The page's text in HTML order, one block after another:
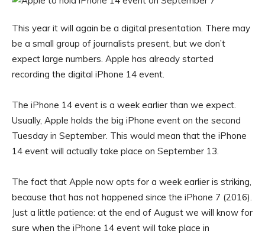
This year it will again be a digital presentation. There may
be a small group of journalists present, but we don’t
expect large numbers. Apple has already started
recording the digital iPhone 14 event.
The iPhone 14 event is a week earlier than we expect.
Usually, Apple holds the big iPhone event on the second
Tuesday in September. This would mean that the iPhone
14 event will actually take place on September 13.
The fact that Apple now opts for a week earlier is striking,
because that has not happened since the iPhone 7 (2016).
Just a little patience: at the end of August we will know for
sure when the iPhone 14 event will take place in